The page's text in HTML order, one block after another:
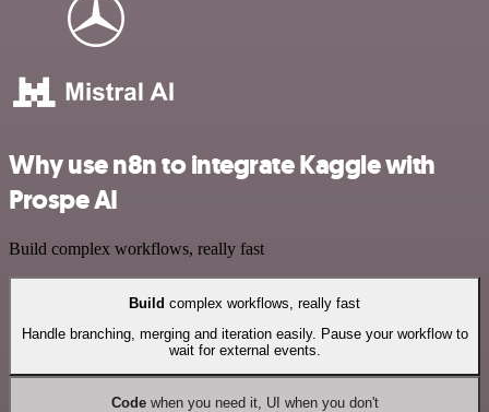
Why use n8n to integrate Kaggle with
Prospe AI
Build complex workflows, really fast
Build complex workflows, really fast
Handle branching, merging and iteration easily. Pause your workflow to
wait for external events.
Codewhen you need it, UI when you don't